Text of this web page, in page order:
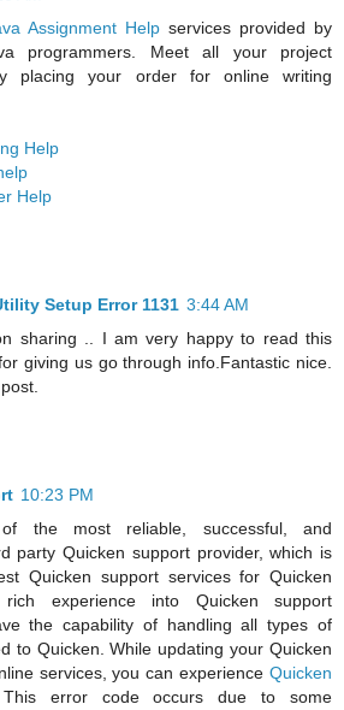
Assignment Help services provided by
programmers. Meet all your project
placing your order for online writing
Help
Help
Setup Error 1131 3:44 AM
sharing .. I am very happy to read this
giving us go through info.Fantastic nice.
10:23 PM
the most reliable, successful, and
party Quicken support provider, which is
Quicken support services for Quicken
experience into Quicken support
the capability of handling all types of
to Quicken. While updating your Quicken
services, you can experience Quicken
error code occurs due to some